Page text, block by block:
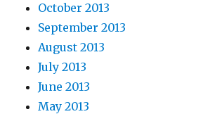
October 2013
September 2013
August 2013
July 2013
June 2013
May 2013